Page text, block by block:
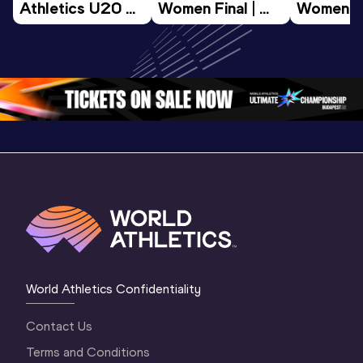
Athletics U20
Championships
Session
Women Final |
World U20
Championships
Oregon 26
Women
World
World Athletics Confidentiality
Contact Us
Terms and Conditions